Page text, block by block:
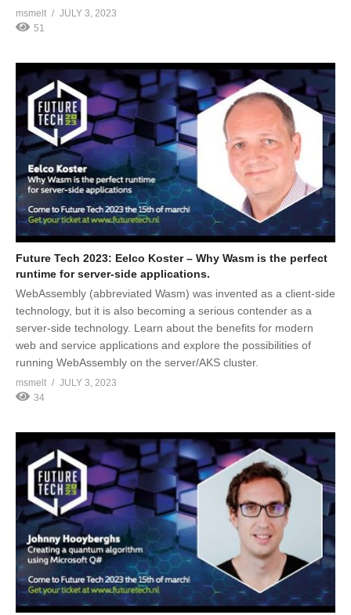
msmelt
JULY 3, 2023
51
Future Tech 2023: Eelco Koster – Why Wasm is the perfect
runtime for server-side applications.
WebAssembly (abbreviated Wasm) was invented as a client-side
technology, but it is also becoming a serious contender as a
server-side technology. Learn about the benefits for modern
web and service applications and explore the possibilities of
running WebAssembly on the server/AKS cluster.
msmelt
JULY 3, 2023
34